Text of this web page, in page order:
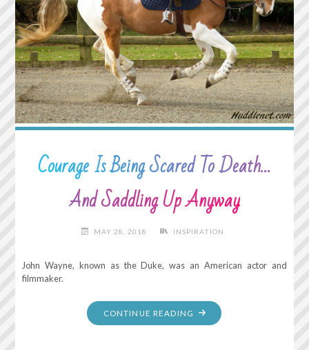
DO
NOTHING
AND
HAVE
IT
COUNT
FOR
SOMETHING…"
Courage Is Being Scared To Death…
And Saddling Up Anyway
MAY 28, 2018 INSPIRATION
John Wayne, known as the Duke, was an American actor and
filmmaker.
CONTINUE READING "COURAGE